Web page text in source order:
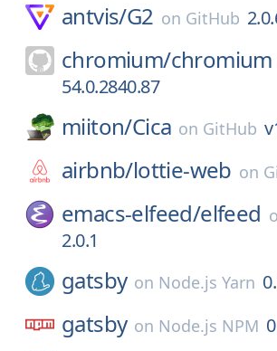
antvis/G2 on GitHub
chromium/chromium
54.0.2840.87
miiton/Cica on GitHub
airbnb/lottie-web on
emacs-elfeed/elfeed
2.0.1
gatsby on Node.js Yarn
gatsby on Node.js NPM